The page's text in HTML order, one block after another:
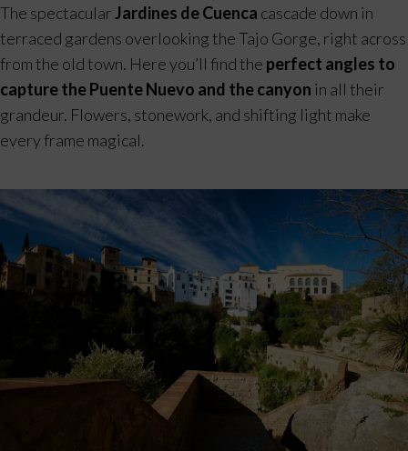
The spectacularJardines de Cuenca cascade down in
terraced gardens overlooking the Tajo Gorge, right across
from the old town. Here you’ll find the perfect angles to
capture the Puente Nuevo and the canyon in all their
grandeur. Flowers, stonework, and shifting light make
every frame magical.